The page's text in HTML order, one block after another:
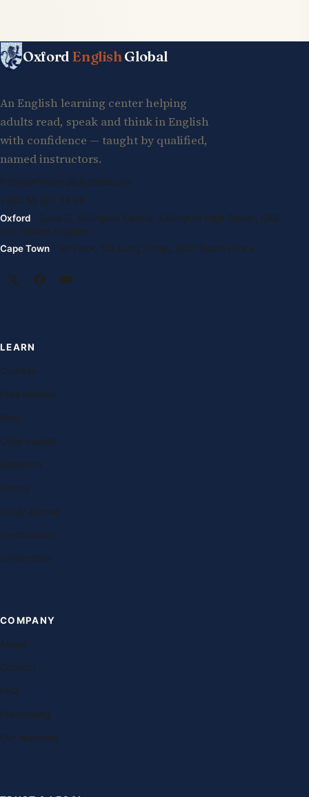
Oxford EnglishGlobal
An English learning center helping
adults read, speak and think in English
with confidence — taught by qualified,
named instructors.
info@oxfordenglishglobal.com
+994 55 807 24 66
Oxford · Suite G, Kidlington Centre, Kidlington High Street, OX5
2DL United Kingdom
Cape Town · 1st Floor, 105 Long Street, 8001 South Africa
LEARN
Courses
Free lessons
Blog
Case studies
Research
Exams
Study abroad
Destinations
Universities
COMPANY
About
Contact
FAQ
Franchising
Our teachers